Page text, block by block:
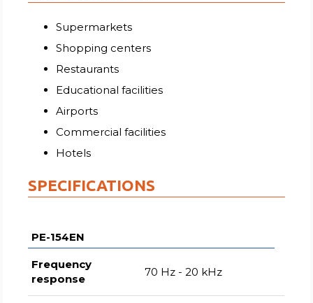
Supermarkets
Shopping centers
Restaurants
Educational facilities
Airports
Commercial facilities
Hotels
SPECIFICATIONS
PE-154EN
Frequency
response
70 Hz - 20 kHz